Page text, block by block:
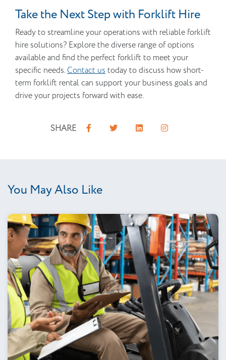
Take the Next Step with Forklift Hire
Ready to streamline your operations with reliable forklift
hire solutions? Explore the diverse range of options
available and find the perfect forklift to meet your
specific needs.Contact us today to discuss how short-
term forklift rental can support your business goals and
drive your projects forward with ease.
SHARE
You May Also Like